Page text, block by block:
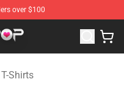
over $100
Merchandise Store
Shirts